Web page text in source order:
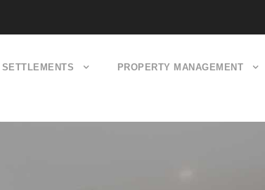
SETTLEMENTS PROPERTY MANAGEMENT